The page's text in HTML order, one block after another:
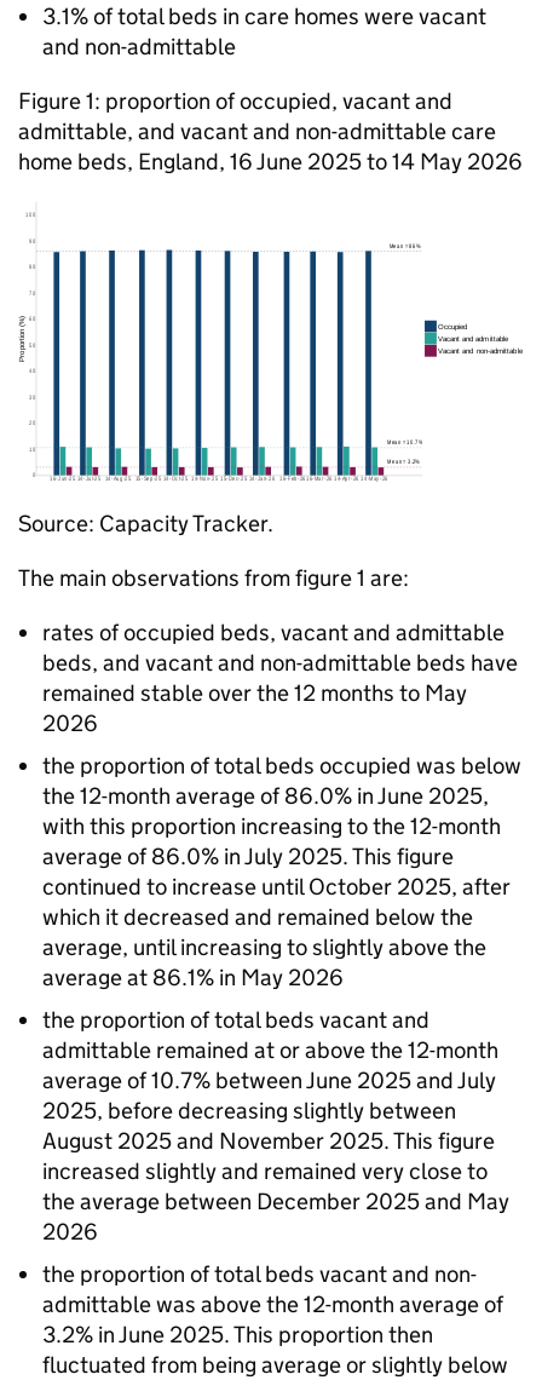
3.1% of total beds in care homes were vacant
and non-admittable
Figure 1: proportion of occupied, vacant and
admittable, and vacant and non-admittable care
home beds, England, 16 June 2025 to 14 May 2026
Source: Capacity Tracker.
The main observations from figure 1 are:
rates of occupied beds, vacant and admittable
beds, and vacant and non-admittable beds have
remained stable over the 12 months to May
2026
the proportion of total beds occupied was below
the 12-month average of 86.0% in June 2025,
with this proportion increasing to the 12-month
average of 86.0% in July 2025. This figure
continued to increase until October 2025, after
which it decreased and remained below the
average, until increasing to slightly above the
average at 86.1% in May 2026
the proportion of total beds vacant and
admittable remained at or above the 12-month
average of 10.7% between June 2025 and July
2025, before decreasing slightly between
August 2025 and November 2025. This figure
increased slightly and remained very close to
the average between December 2025 and May
2026
the proportion of total beds vacant and non-
admittable was above the 12-month average of
3.2% in June 2025. This proportion then
fluctuated from being average or slightly below